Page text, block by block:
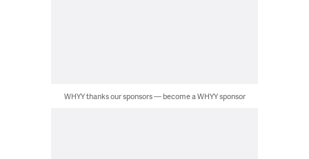
WHYY thanks our sponsors — become a WHYY sponsor